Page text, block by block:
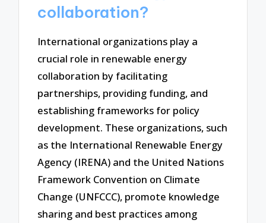
collaboration?
International organizations play a
crucial role in renewable energy
collaboration by facilitating
partnerships, providing funding, and
establishing frameworks for policy
development. These organizations, such
as the International Renewable Energy
Agency (IRENA) and the United Nations
Framework Convention on Climate
Change (UNFCCC), promote knowledge
sharing and best practices among